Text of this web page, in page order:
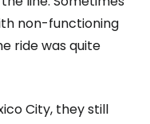
non-functioning
ride was quite
City, they still